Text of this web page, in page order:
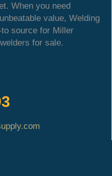
When you need
value, Welding
source for Miller
for sale.